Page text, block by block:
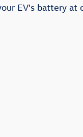
EV's battery at